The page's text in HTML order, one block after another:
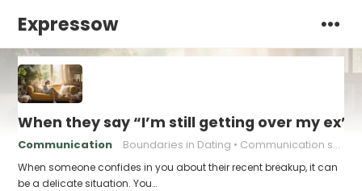
Expressow
When they say “I’m still getting over my ex”,
Communication Boundaries in Dating Communication skills
When someone confides in you about their recent breakup, it can
be a delicate situation. You…